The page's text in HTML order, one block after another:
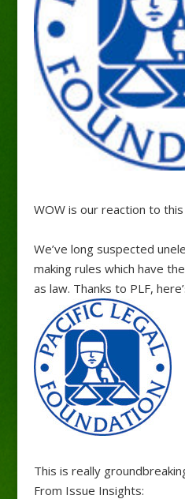
WOW is our reaction to
We’ve long suspected
making rules which have
as law. Thanks to PLF,
This is really
From Issue Insights: